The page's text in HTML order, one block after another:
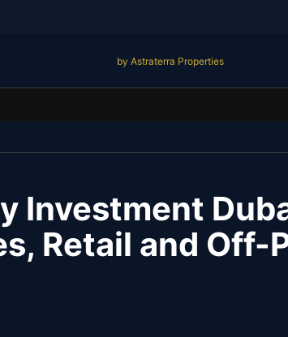
by Astraterra Properties
Investment
Retail and Off-